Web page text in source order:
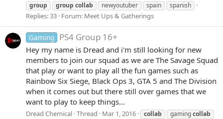
group
group collab newyoutuber spain spanish
Replies: 33 Forum: Meet Ups & Gatherings
Gaming PS4 Group 16+
Hey my name is Dread and i'm still looking for new
members to join our squad as we are The Savage Squad
that play or want to play all the fun games such as
Rainbow Six Siege, Black Ops 3, GTA 5 and The Division
when it comes out but there still over games that we
want to play to keep things...
Dread Chemical Thread Mar 1, 2016 collab gamingcollab